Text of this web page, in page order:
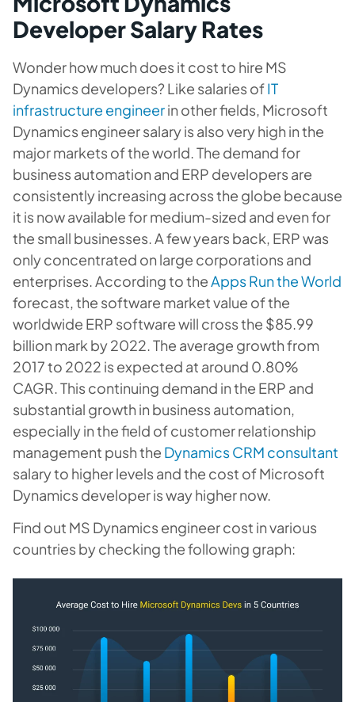
Developer Salary Rates
Wonder how much does it cost to hire MS
Dynamics developers? Like salaries ofIT
infrastructure engineerin other fields, Microsoft
Dynamics engineer salary is also very high in the
major markets of the world. The demand for
business automation and ERP developers are
consistently increasing across the globe because
it is now available for medium-sized and even for
the small businesses. A few years back, ERP was
only concentrated on large corporations and
enterprises. According to theApps Run the World
forecast, the software market value of the
worldwide ERP software will cross the $85.99
billion mark by 2022. The average growth from
2017 to 2022 is expected at around 0.80%
CAGR. This continuing demand in the ERP and
substantial growth in business automation,
especially in the field of customer relationship
management push the Dynamics CRM consultant
salary to higher levels and the cost of Microsoft
Dynamics developer is way higher now.
Find out MS Dynamics engineer cost in various
countries by checking the following graph: